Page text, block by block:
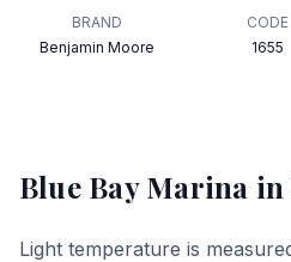
BRAND
Benjamin Moore
CODE
1655
Blue Bay Marina in
Light temperature is